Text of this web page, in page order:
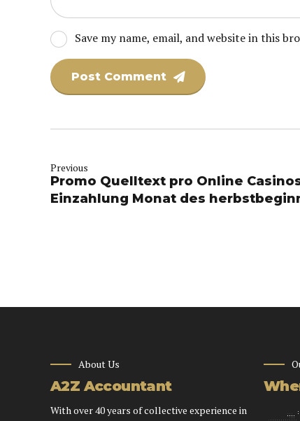
Save my name, email, and website in this
Post Comment
Previous
Promo Quelltext pro Online
Einzahlung Monat des
About Us
A2Z Accountant
With over 40 years of collective experience in